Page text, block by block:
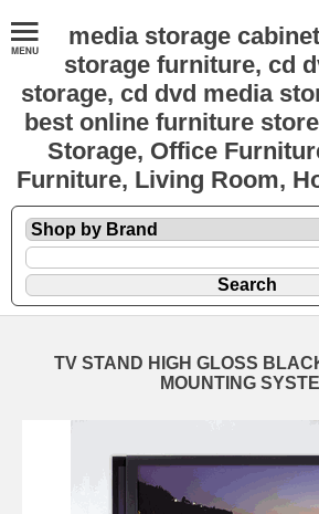
media storage
storage furniture, cd
storage, cd dvd media
best online furniture
Storage, Office
Furniture, Living Room,
TV STAND HIGH GLOSS
MOUNTING